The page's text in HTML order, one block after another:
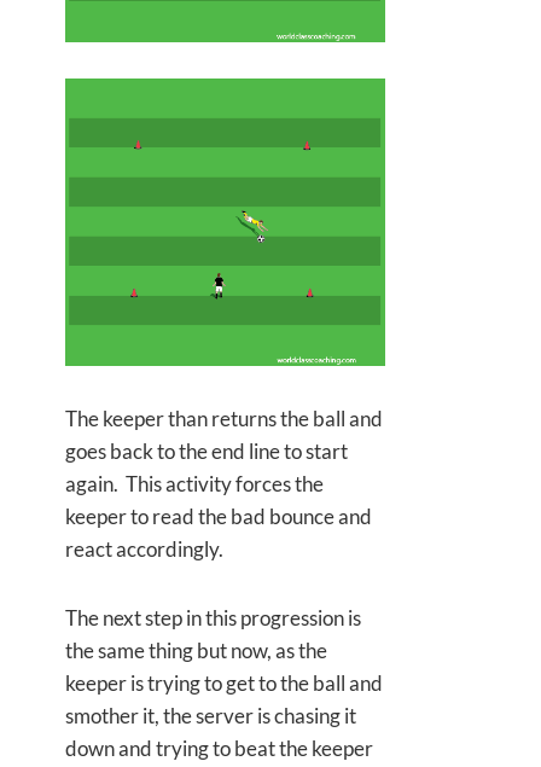
The keeper than returns the ball and
goes back to the end line to start
again. This activity forces the
keeper to read the bad bounce and
react accordingly.
The next step in this progression is
the same thing but now, as the
keeper is trying to get to the ball and
smother it, the server is chasing it
down and trying to beat the keeper